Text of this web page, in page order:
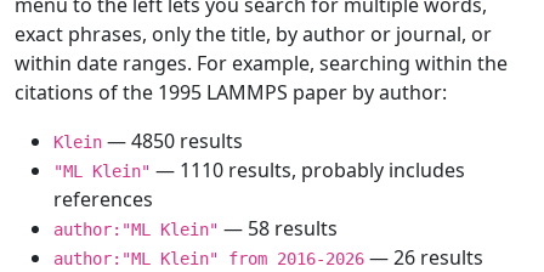
exact phrases, only the title, by author or journal, or
within date ranges. For example, searching within the
citations of the 1995 LAMMPS paper by author:
Klein — 4850 results
"ML Klein" — 1110 results, probably includes
references
author:"ML Klein" — 58 results
author:"ML Klein" from 2016-2026 — 26 results